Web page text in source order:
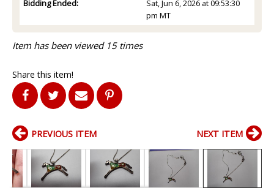
Bidding Ended:
Sat, Jun 6, 2026 at 09:53:30
pm MT
Item has been viewed 15 times
Share this item!
PREVIOUS ITEM NEXT ITEM